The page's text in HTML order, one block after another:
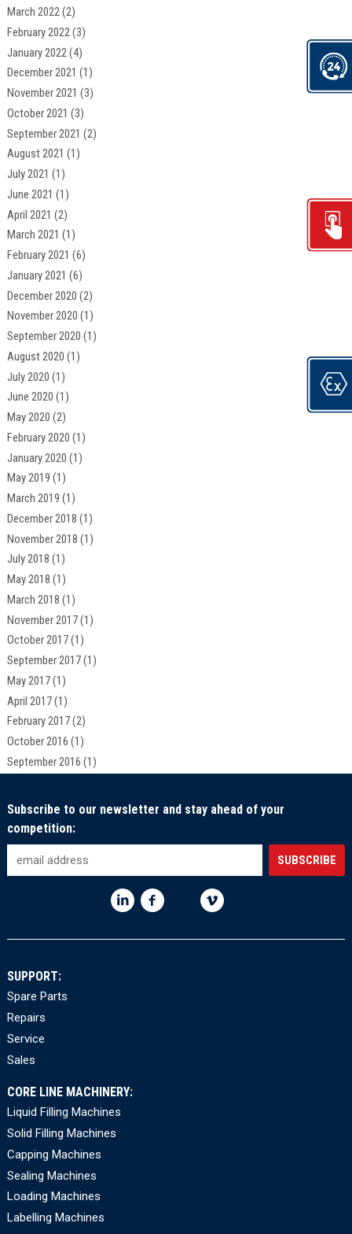
March 2022(2)
February 2022(3)
January 2022(4)
December 2021 (1)
November 2021 (3)
October 2021 (3)
September 2021 (2)
August 2021 (1)
July 2021 (1)
June 2021 (1)
April 2021 (2)
March 2021 (1)
February 2021 (6)
January 2021 (6)
December 2020 (2)
November 2020 (1)
September 2020 (1)
August 2020 (1)
July 2020 (1)
June 2020 (1)
May 2020 (2)
February 2020 (1)
January 2020 (1)
May 2019 (1)
March 2019 (1)
December 2018 (1)
November 2018 (1)
July 2018 (1)
May 2018 (1)
March 2018 (1)
November 2017(1)
October 2017(1)
September 2017(1)
May 2017(1)
April 2017(1)
February 2017(2)
October 2016 (1)
September 2016 (1)
Subscribe to our newsletter and stay ahead of your
competition:
SUPPORT:
Spare Parts
Repairs
Service
Sales
CORE LINE MACHINERY:
Liquid Filling Machines
Solid Filling Machines
Capping Machines
Sealing Machines
Loading Machines
Labelling Machines